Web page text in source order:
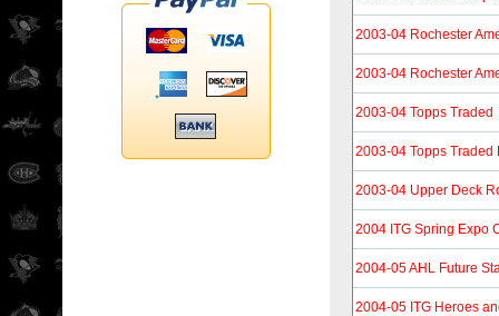
2003-04 Rochester
2003-04 Rochester
2003-04 Topps Traded
2003-04 Topps Traded
2003-04 Upper Deck
2004 ITG Spring Expo
2004-05 AHL Future
2004-05 ITG Heroes